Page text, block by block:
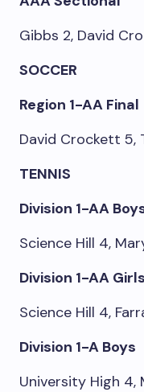
Gibbs 2, David
SOCCER
Region 1-AA Final
David Crockett 5,
TENNIS
Division 1-AA
Science Hill 4,
Division 1-AA Girls
Science Hill 4,
Division 1-A Boys
University High 4,